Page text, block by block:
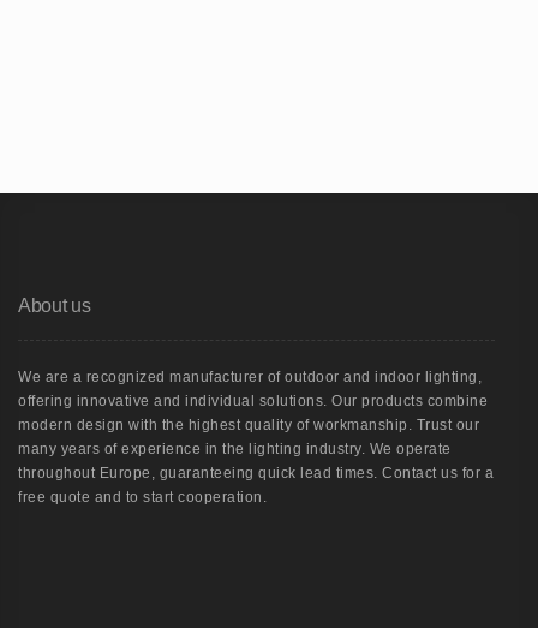
About us
We are a recognized manufacturer of outdoor and indoor lighting,
offering innovative and individual solutions. Our products combine
modern design with the highest quality of workmanship. Trust our
many years of experience in the lighting industry. We operate
throughout Europe, guaranteeing quick lead times. Contact us for a
free quote and to start cooperation.